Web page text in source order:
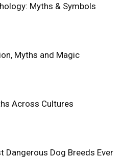
Myths & Symbols
Myths and Magic
Across Cultures
Dangerous Dog Breeds Ever